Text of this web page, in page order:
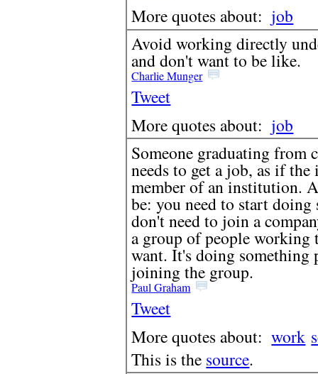
More quotes about: job
Avoid working directly
and don't want to be like.
Charlie Munger
Tweet
More quotes about: job
Someone graduating from
needs to get a job, as if
member of an institution.
be: you need to start
don't need to join a
a group of people working
want. It's doing something
joining the group.
Paul Graham
Tweet
More quotes about: work
This is the source.